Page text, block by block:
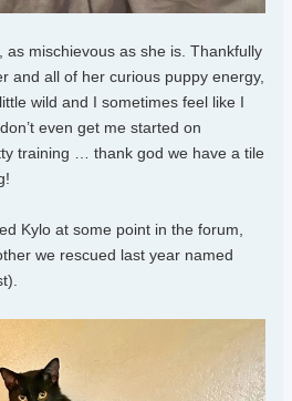
as mischievous as she is. Thankfully
and all of her curious puppy energy,
wild and I sometimes feel like I
even get me started on
training … thank god we have a tile
Kylo at some point in the forum,
we rescued last year named